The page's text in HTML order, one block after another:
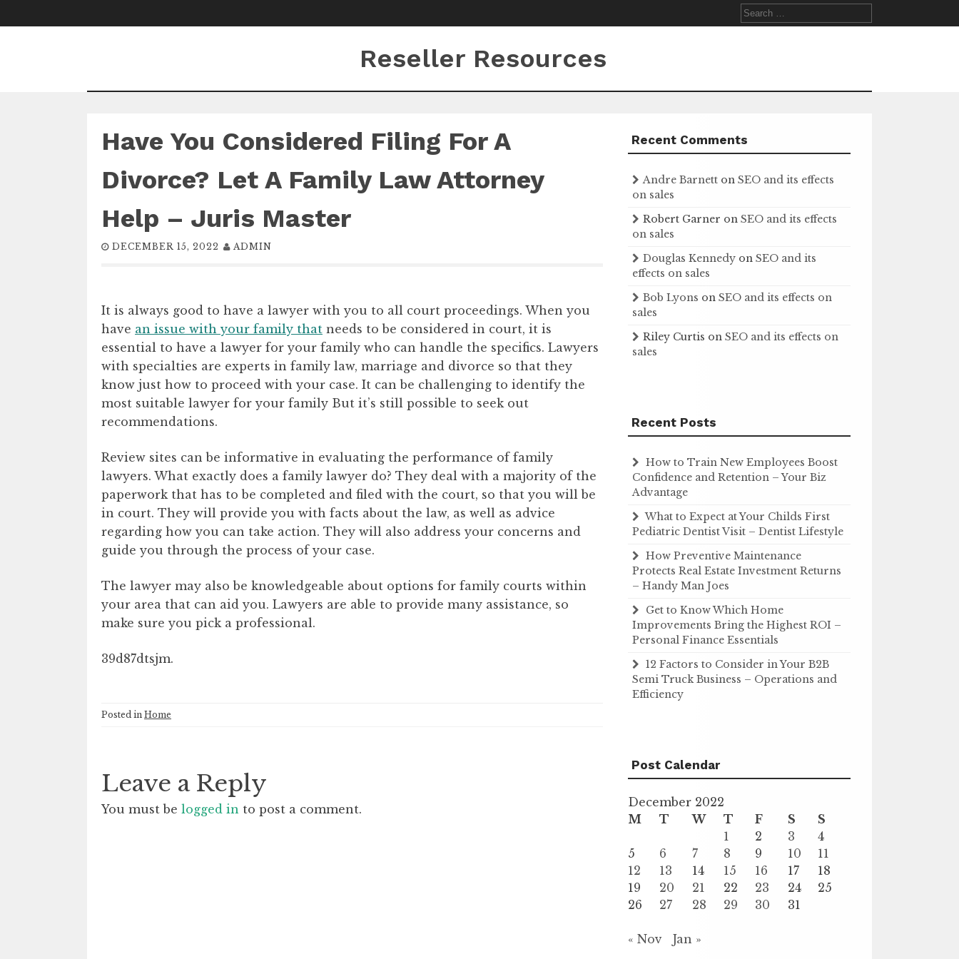
to
Search
for:
Reseller Resources
Have You Considered Filing For A
Divorce? Let A Family Law Attorney
Help – Juris Master
DECEMBER 15, 2022 ADMIN
It is always good to have a lawyer with you to all court proceedings. When you
have an issue with your family that needs to be considered in court, it is
essential to have a lawyer for your family who can handle the specifics. Lawyers
with specialties are experts in family law, marriage and divorce so that they
know just how to proceed with your case. It can be challenging to identify the
most suitable lawyer for your family But it’s still possible to seek out
recommendations.
Review sites can be informative in evaluating the performance of family
lawyers. What exactly does a family lawyer do? They deal with a majority of the
paperwork that has to be completed and filed with the court, so that you will be
in court. They will provide you with facts about the law, as well as advice
regarding how you can take action. They will also address your concerns and
guide you through the process of your case.
The lawyer may also be knowledgeable about options for family courts within
your area that can aid you. Lawyers are able to provide many assistance, so
make sure you pick a professional.
39d87dtsjm.
Posted in Home
Leave a Reply
You must be logged in to post a comment.
Recent Comments
Andre Barnett onSEO and its effects
on sales
Robert Garner onSEO and its effects
on sales
Douglas Kennedy onSEO and its
effects on sales
Bob Lyons onSEO and its effects on
sales
Riley Curtis onSEO and its effects on
sales
Recent Posts
How to Train New Employees Boost
Confidence and Retention – Your Biz
Advantage
What to Expect at Your Childs First
Pediatric Dentist Visit – Dentist Lifestyle
How Preventive Maintenance
Protects Real Estate Investment Returns
– Handy Man Joes
Get to Know Which Home
Improvements Bring the Highest ROI –
Personal Finance Essentials
12 Factors to Consider in Your B2B
Semi Truck Business – Operations and
Efficiency
Post Calendar
December 2022
M
T W T F S
S
1
2 3
4
5
6 7 8 9 10
11
12
13 14 15 16 17
18
19
20 21 22 23 24
25
26
27 28 29 30 31
« Nov Jan »